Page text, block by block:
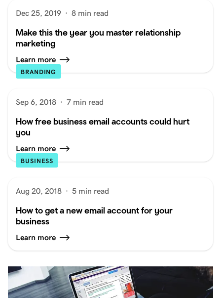
Dec 25, 2019 · 8 min read
Make this the year you master relationship
marketing
Learn more
BRANDING
Sep 6, 2018 · 7 min read
How free business email accounts could hurt
you
Learn more
BUSINESS
Aug 20, 2018 · 5 min read
How to get a new email account for your
business
Learn more